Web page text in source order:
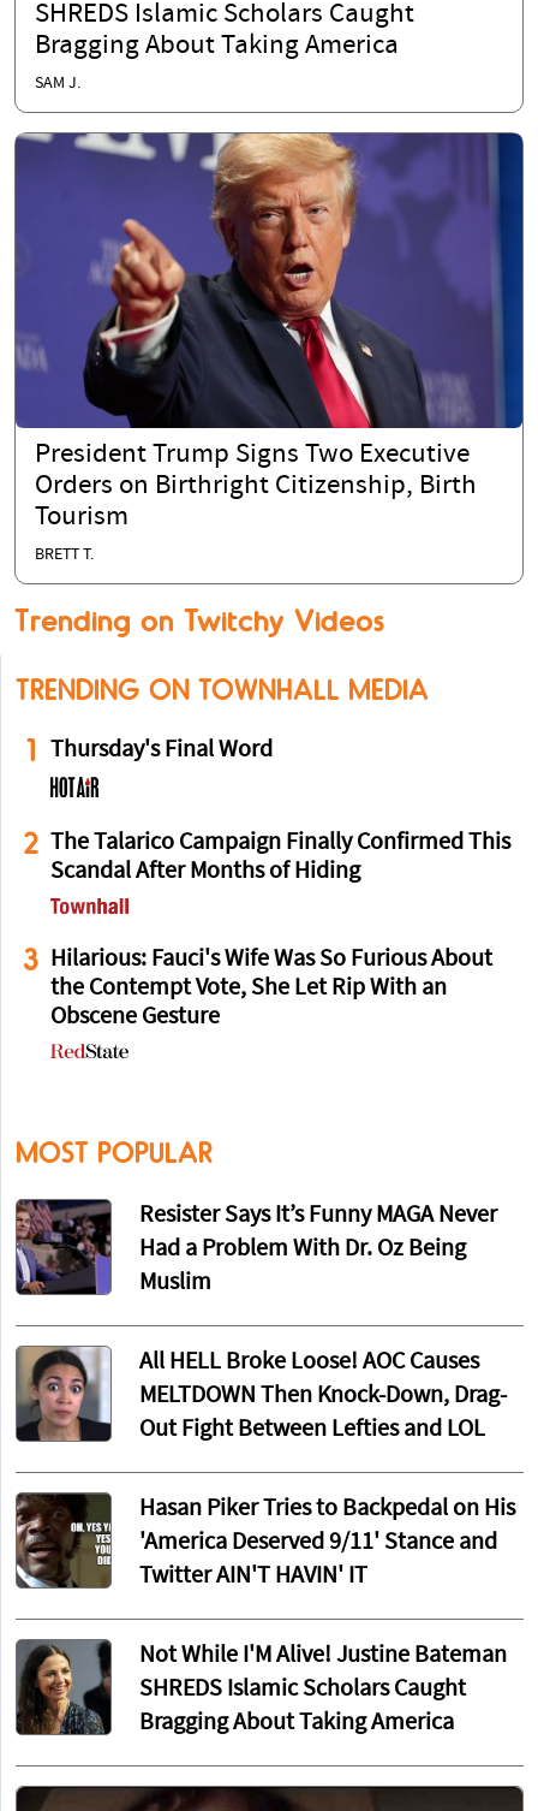
SHREDS Islamic Scholars Caught
Bragging About Taking America
SAM J.
President Trump Signs Two Executive
Orders on Birthright Citizenship, Birth
Tourism
BRETT T.
Trending on Twitchy Videos
TRENDING ON TOWNHALL MEDIA
1 Thursday's Final Word
2 The Talarico Campaign Finally Confirmed This
Scandal After Months of Hiding
3
Hilarious: Fauci's Wife Was So Furious About
the Contempt Vote, She Let Rip With an
Obscene Gesture
MOST POPULAR
Resister Says It’s Funny MAGA Never
Had a Problem With Dr. Oz Being
Muslim
All HELL Broke Loose! AOC Causes
MELTDOWN Then Knock-Down, Drag-
Out Fight Between Lefties and LOL
Hasan Piker Tries to Backpedal on His
'America Deserved 9/11' Stance and
Twitter AIN'T HAVIN' IT
Not While I'M Alive! Justine Bateman
SHREDS Islamic Scholars Caught
Bragging About Taking America